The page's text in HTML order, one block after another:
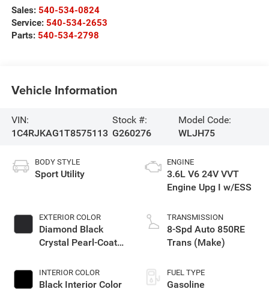
Sales: 540-534-0824
Service: 540-534-2653
Parts: 540-534-2798
Vehicle Information
VIN:
1C4RJKAG1T8575113
Stock #:
G260276
Model Code:
WLJH75
BODY STYLE
Sport Utility
EXTERIOR COLOR
Diamond Black
Crystal Pearl-Coat
INTERIOR COLOR
Black Interior Color
ENGINE
3.6L V6 24V VVT
Engine Upg I w/ESS
TRANSMISSION
8-Spd Auto 850RE
Trans (Make)
FUEL TYPE
Gasoline